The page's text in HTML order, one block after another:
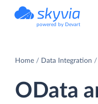
powered by Devart
Home Data Integration
OData